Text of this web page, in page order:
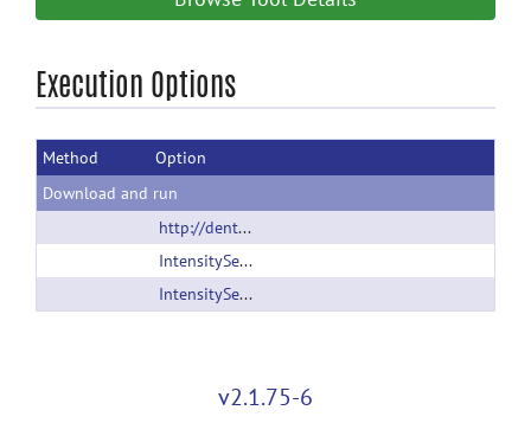
Accessibility
Execution Options
Method
Option
Download and run
http://dentistry.unc.edu/
IntensitySegmenter_version2.zip
IntensitySegmenter.zip
v2.1.75-6